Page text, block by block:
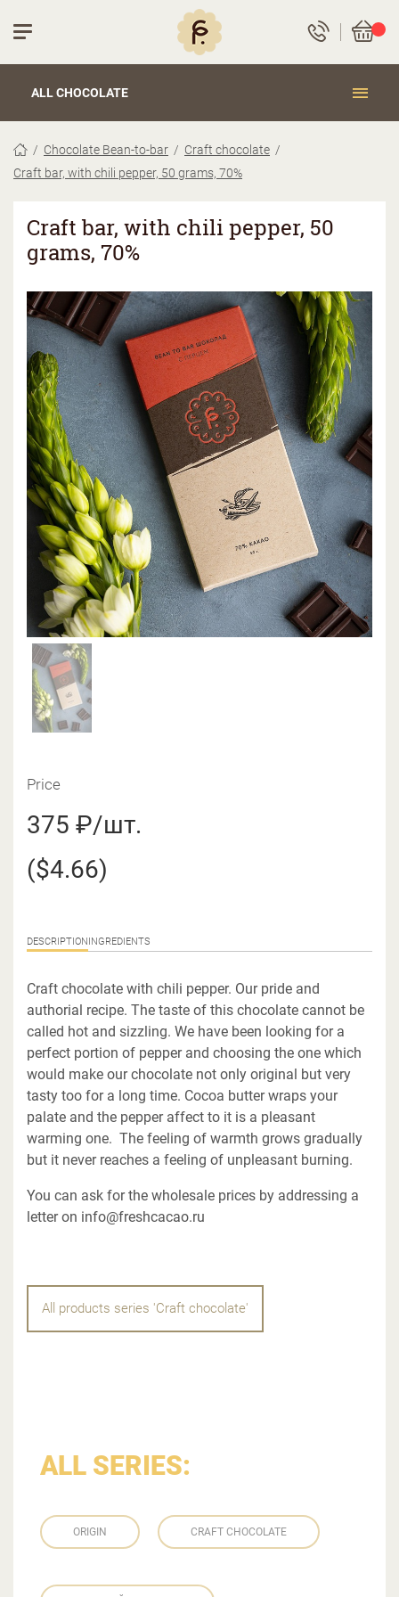
ALL CHOCOLATE
Chocolate Bean-to-bar
Craft chocolate
Craft bar, with chili pepper, 50 grams, 70%
Craft bar, with chili pepper, 50
grams, 70%
Price
375 ₽/шт.
($4.66)
DESCRIPTION INGREDIENTS
Craft chocolate with chili pepper. Our pride and
authorial recipe. The taste of this chocolate cannot be
called hot and sizzling. We have been looking for a
perfect portion of pepper and choosing the one which
would make our chocolate not only original but very
tasty too for a long time. Cocoa butter wraps your
palate and the pepper affect to it is a pleasant
warming one. The feeling of warmth grows gradually
but it never reaches a feeling of unpleasant burning.
You can ask for the wholesale prices by addressing a
letter on info@freshcacao.ru
All products series 'Craft chocolate'
ALL SERIES:
ORIGIN CRAFT CHOCOLATE